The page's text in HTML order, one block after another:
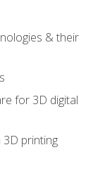
& their
for 3D digital
printing